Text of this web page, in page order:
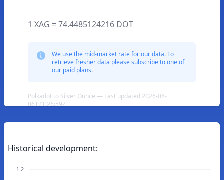
1 XAG = 74.4485124216 DOT
We use the mid-market rate for our data. To
retrieve fresher data please subscribe to one of
our paid plans.
Polkadot to Silver Ounce — Last updated 2026-08-
06T21:26:59Z
Historical development:
1.2